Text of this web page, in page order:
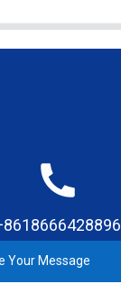
Your Message